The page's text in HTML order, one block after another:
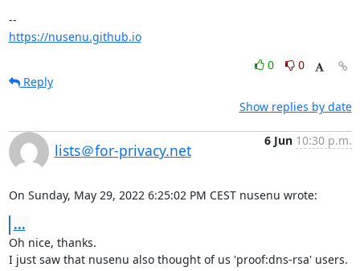
https://nusenu.github.io
0
0
Reply
Show replies by date
lists＠for-privacy.net
6 Jun 10:30 p.m.
On Sunday, May 29, 2022 6:25:02 PM CEST nusenu wrote:
...
Oh nice, thanks.
I just saw that nusenu also thought of us 'proof:dns-rsa' users.